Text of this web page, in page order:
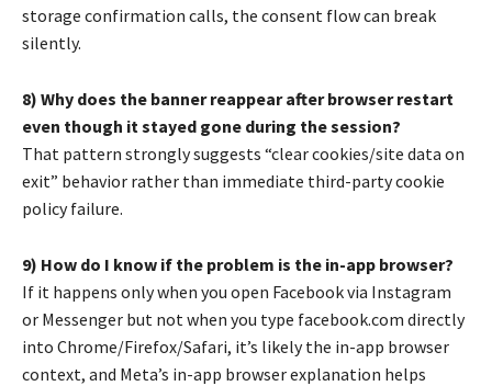
storage confirmation calls, the consent flow can break
silently.
8) Why does the banner reappear after browser restart
even though it stayed gone during the session?
That pattern strongly suggests “clear cookies/site data on
exit” behavior rather than immediate third-party cookie
policy failure.
9) How do I know if the problem is the in-app browser?
If it happens only when you open Facebook via Instagram
or Messenger but not when you type facebook.com directly
into Chrome/Firefox/Safari, it’s likely the in-app browser
context, and Meta’s in-app browser explanation helps